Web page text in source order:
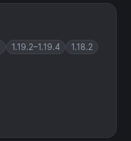
1.19.2–1.19.4
1.18.2